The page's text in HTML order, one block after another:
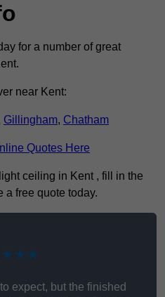
for a number of great
near Kent:
Gillingham, Chatham
Quotes Here
ceiling in Kent , fill in the
a free quote today.
expect, but the finished